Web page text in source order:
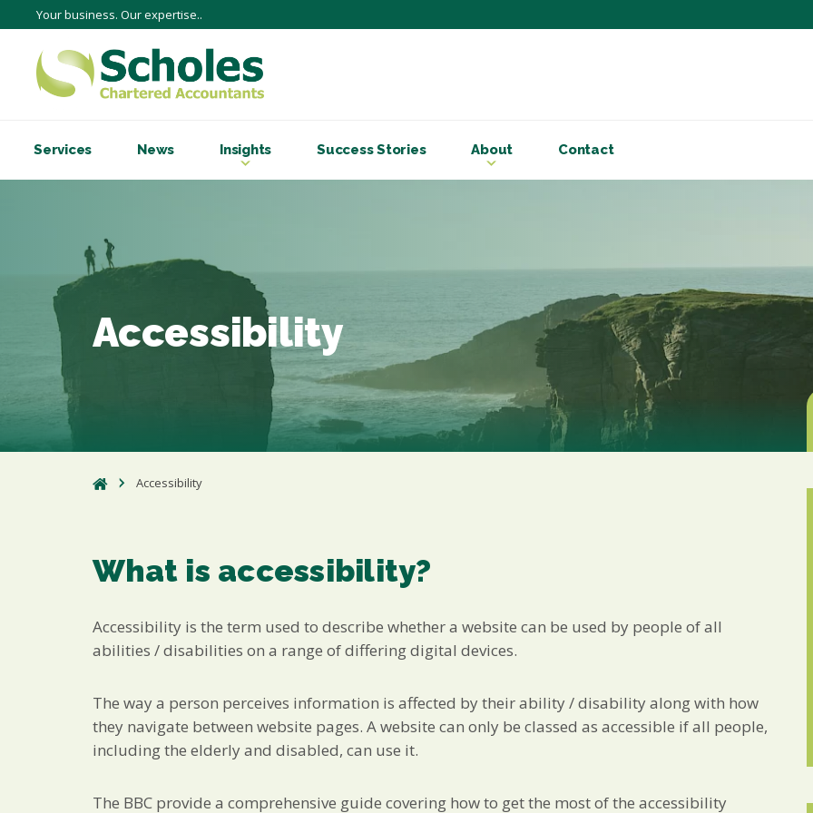
Your business. Our expertise..
Services News Insights Success Stories About Contact
Accessibility
Accessibility
What is accessibility?
Accessibility is the term used to describe whether a website can be used by people of all
abilities / disabilities on a range of differing digital devices.
The way a person perceives information is affected by their ability / disability along with how
they navigate between website pages. A website can only be classed as accessible if all people,
including the elderly and disabled, can use it.
The BBC provide a comprehensive guide covering how to get the most of the accessibility
Subscribe to
Be the first to know -
Choose your areas
Business insights
Marketing
Scholes Chartered
receive from us, or by
with respect. For
below, you agree that
We use Mailchimp as
your information will